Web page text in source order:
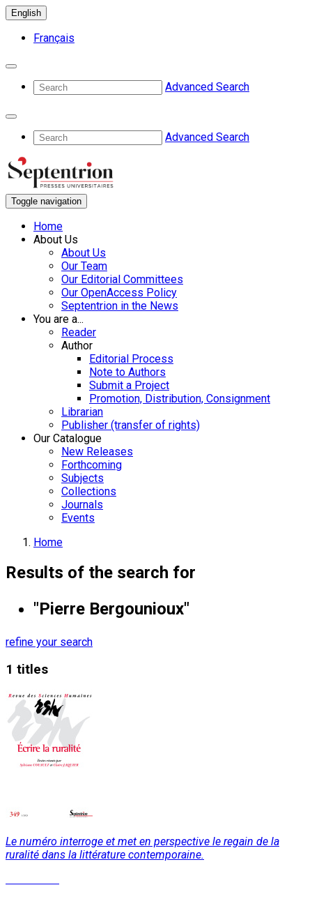
English
Français
Advanced Search
Advanced Search
Toggle navigation
Home
About Us
About Us
Our Team
Our Editorial Committees
Our OpenAccess Policy
Septentrion in the News
You are a...
Reader
Author
Editorial Process
Note to Authors
Submit a Project
Promotion, Distribution, Consignment
Librarian
Publisher (transfer of rights)
Our Catalogue
New Releases
Forthcoming
Subjects
Collections
Journals
Events
Home
Results of the search for
"Pierre Bergounioux"
refine your search
1 titles
Le numéro interroge et met en perspective le regain de la
ruralité dans la littérature contemporaine.